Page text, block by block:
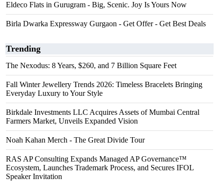
Eldeco Flats in Gurugram - Big, Scenic. Joy Is Yours Now
Birla Dwarka Expressway Gurgaon - Get Offer - Get Best Deals
Trending
The Nexodus: 8 Years, $260, and 7 Billion Square Feet
Fall Winter Jewellery Trends 2026: Timeless Bracelets Bringing
Everyday Luxury to Your Style
Birkdale Investments LLC Acquires Assets of Mumbai Central
Farmers Market, Unveils Expanded Vision
Noah Kahan Merch - The Great Divide Tour
RAS AP Consulting Expands Managed AP Governance™
Ecosystem, Launches Trademark Process, and Secures IFOL
Speaker Invitation